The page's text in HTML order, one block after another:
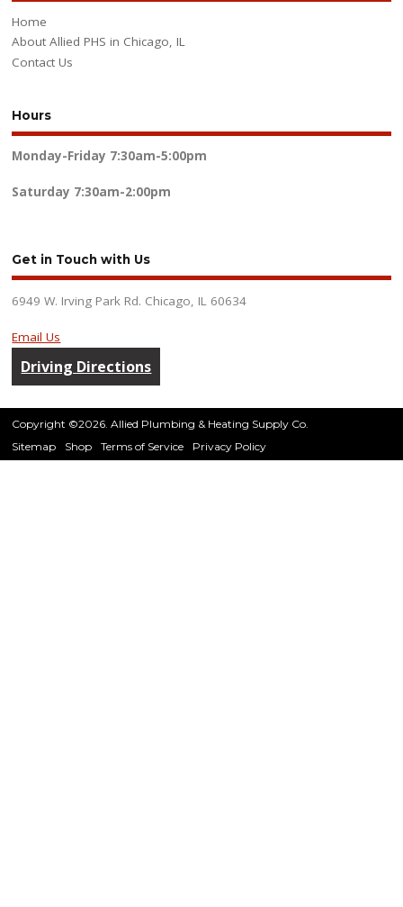
Home
About Allied PHS in Chicago, IL
Contact Us
Hours
Monday-Friday 7:30am-5:00pm
Saturday 7:30am-2:00pm
Get in Touch with Us
6949 W. Irving Park Rd. Chicago, IL 60634
Email Us
Driving Directions
Copyright ©2026. Allied Plumbing & Heating Supply Co.
Sitemap
Shop Terms of Service Privacy Policy